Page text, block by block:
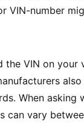
VIN-number
the VIN on your
When asking
can vary